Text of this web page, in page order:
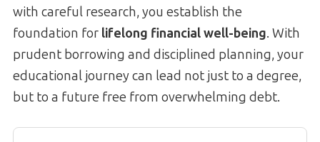
with careful research, you establish the
foundation for lifelong financial well-being. With
prudent borrowing and disciplined planning, your
educational journey can lead not just to a degree,
but to a future free from overwhelming debt.